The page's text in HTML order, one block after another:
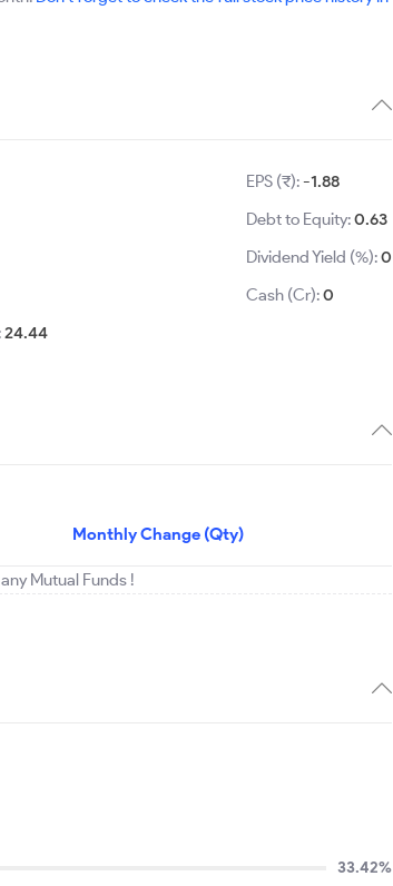
24.44
EPS (₹):-1.88
Debt to Equity:0.63
Dividend Yield (%):0
Cash (Cr):0
Monthly Change (Qty)
Mutual Funds !
33.42%